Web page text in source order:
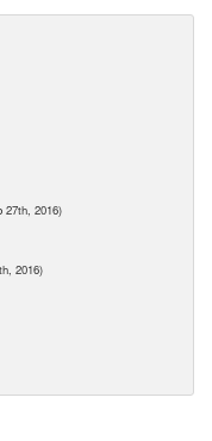
27th, 2016)
2016)